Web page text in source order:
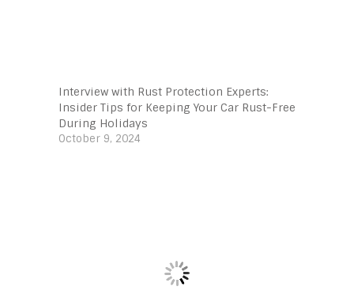
Interview with Rust Protection Experts:
Insider Tips for Keeping Your Car Rust-Free
During Holidays
October 9, 2024